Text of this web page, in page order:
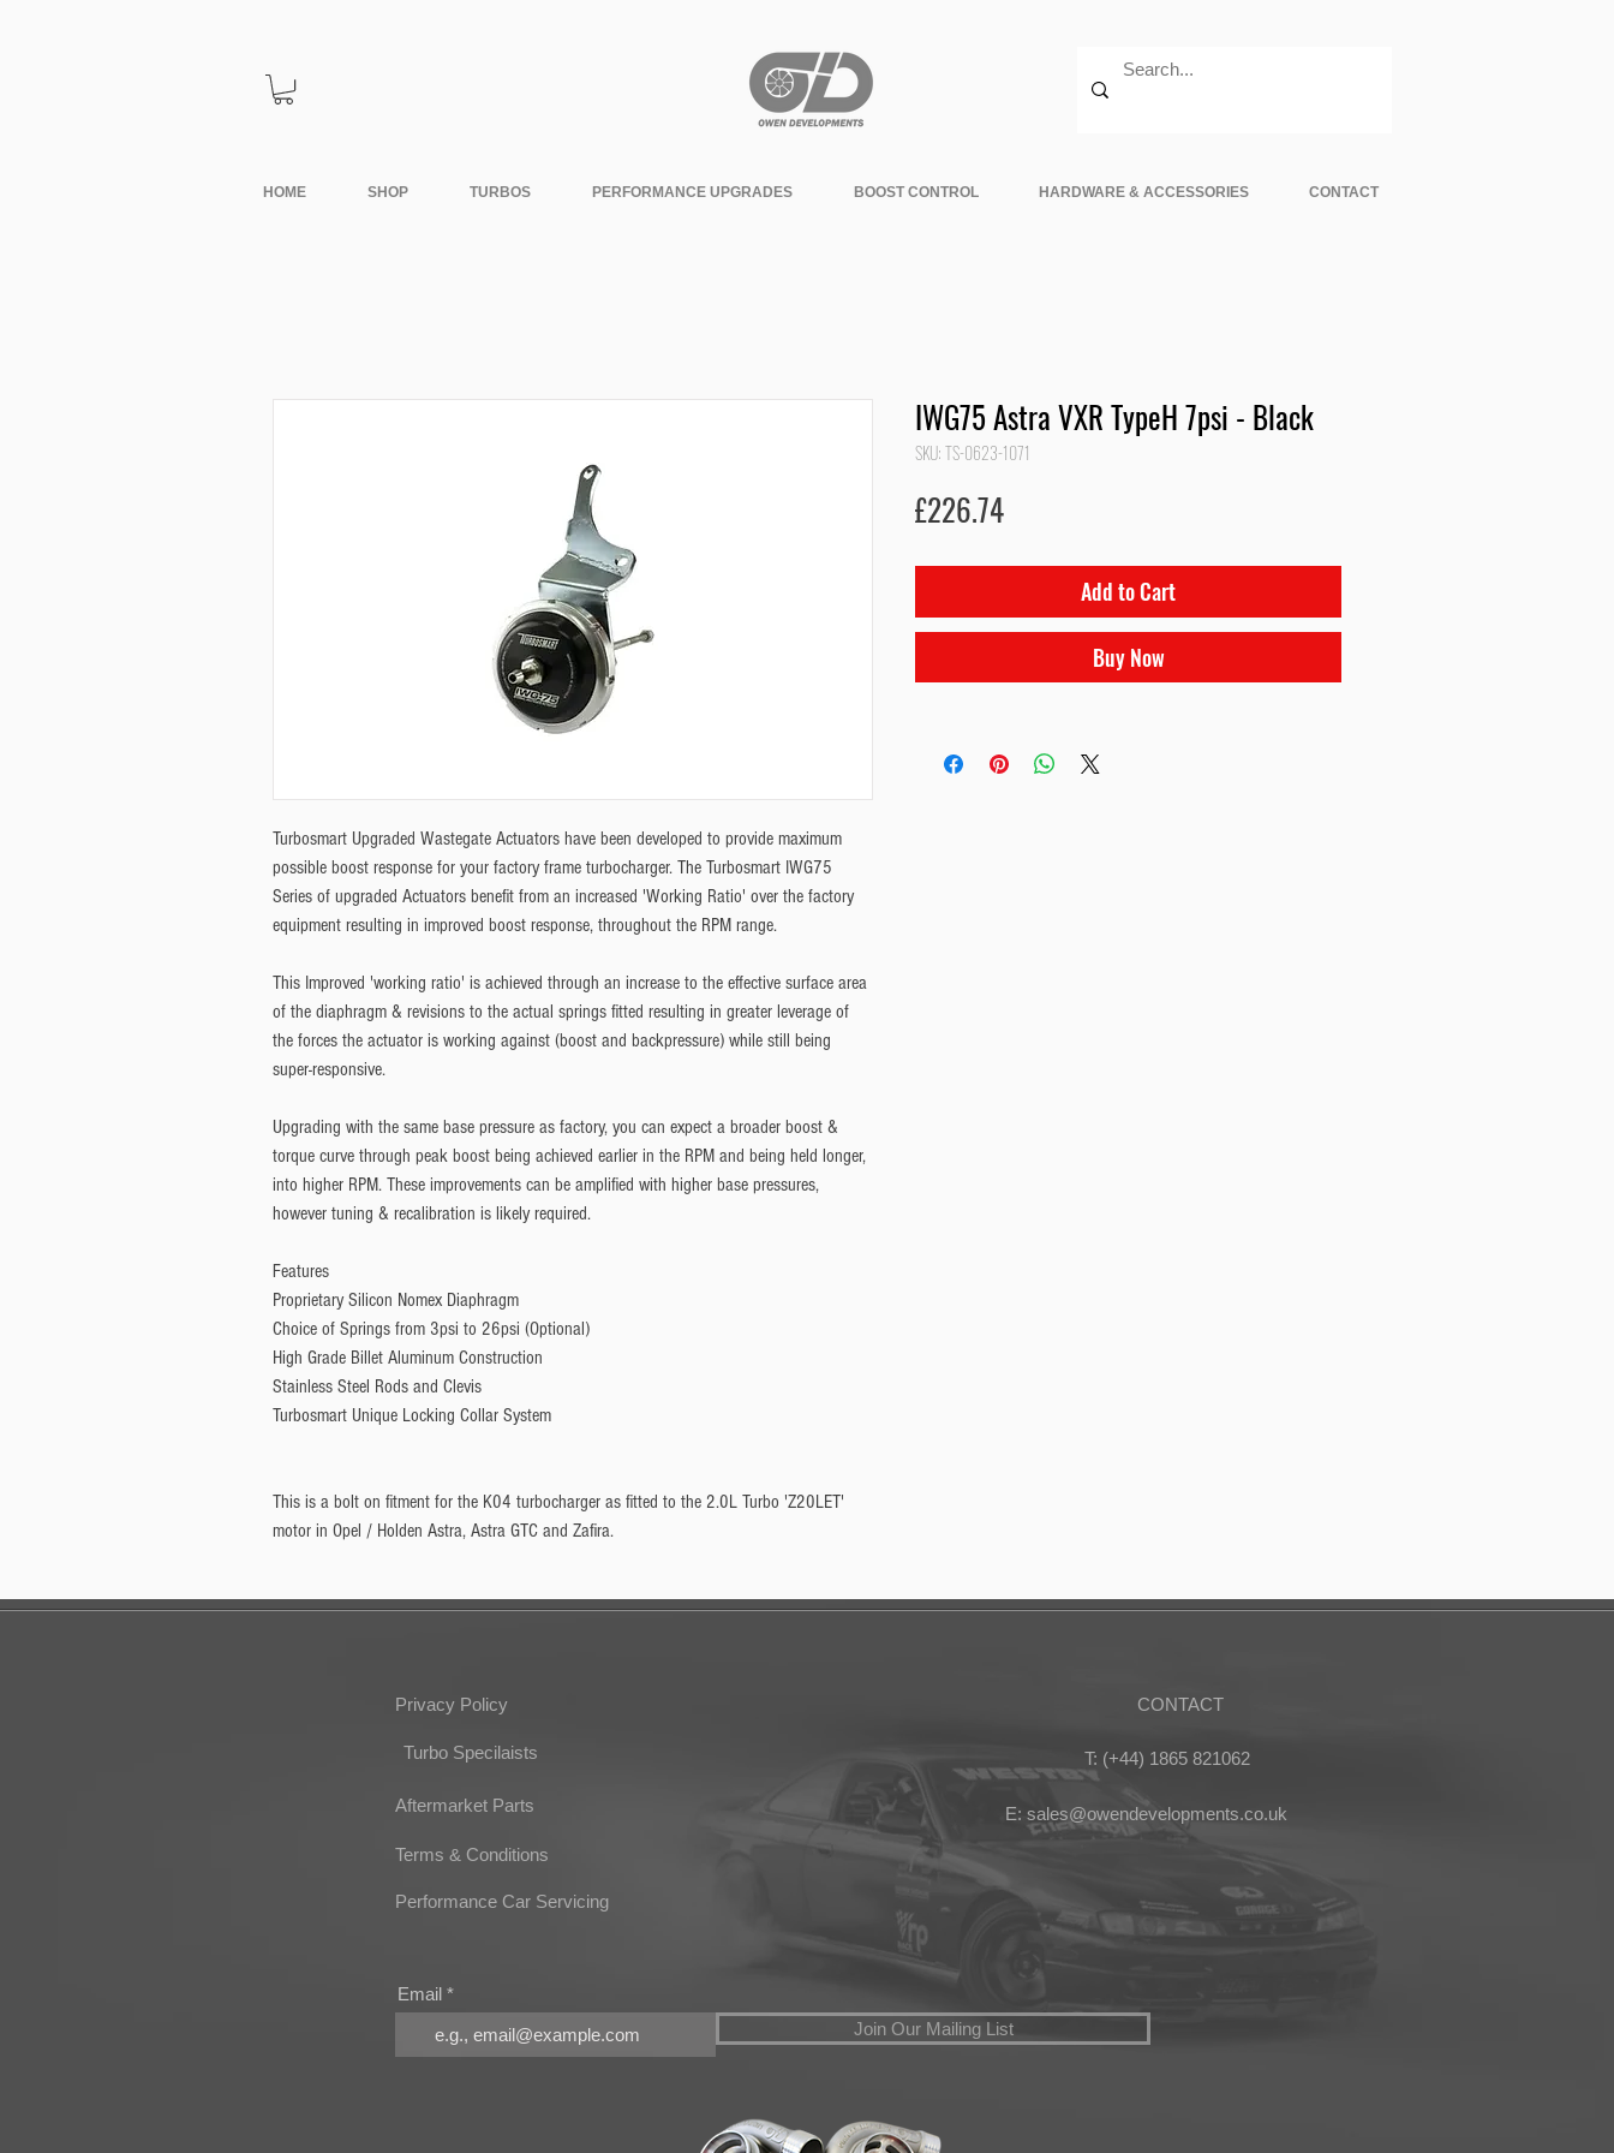
HOME SHOP TURBOS PERFORMANCE UPGRADES BOOST CONTROL HARDWARE & ACCESSORIES CONTACT
Turbosmart Upgraded Wastegate Actuators have been developed to provide maximum
possible boost response for your factory frame turbocharger. The Turbosmart IWG75
Series of upgraded Actuators benefit from an increased 'Working Ratio' over the factory
equipment resulting in improved boost response, throughout the RPM range.
This Improved 'working ratio' is achieved through an increase to the effective surface area
of the diaphragm & revisions to the actual springs fitted resulting in greater leverage of
the forces the actuator is working against (boost and backpressure) while still being
super-responsive.
Upgrading with the same base pressure as factory, you can expect a broader boost &
torque curve through peak boost being achieved earlier in the RPM and being held longer,
into higher RPM. These improvements can be amplified with higher base pressures,
however tuning & recalibration is likely required.
Features
Proprietary Silicon Nomex Diaphragm
Choice of Springs from 3psi to 26psi (Optional)
High Grade Billet Aluminum Construction
Stainless Steel Rods and Clevis
Turbosmart Unique Locking Collar System
This is a bolt on fitment for the K04 turbocharger as fitted to the 2.0L Turbo 'Z20LET'
motor in Opel / Holden Astra, Astra GTC and Zafira.
IWG75 Astra VXR TypeH 7psi - Black
SKU: TS-0623-1071
£226.74Price
Add to Cart
Buy Now
Privacy Policy
Turbo Specilaists
Aftermarket Parts
Terms & Conditions
CONTACT
T: (+44) 1865 821062
E: sales@owendevelopments.co.uk
Performance Car Servicing
Email
Join Our Mailing List